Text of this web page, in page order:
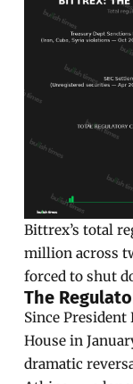
Bittrex’s total
million across
forced to shut
The
Since
House in
dramatic